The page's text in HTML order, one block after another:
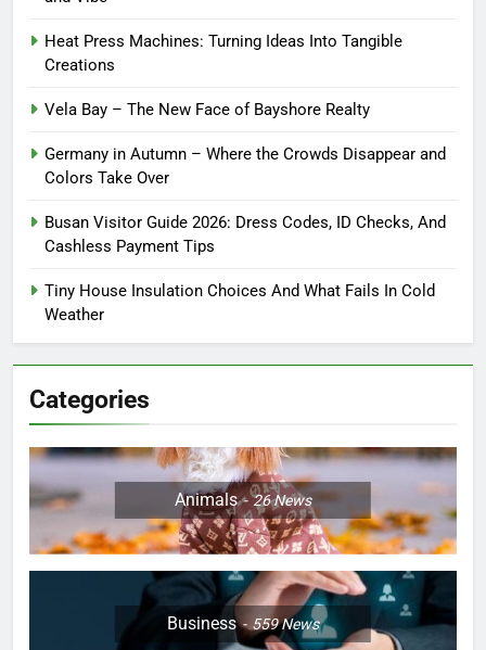
Heat Press Machines: Turning Ideas Into Tangible
Creations
Vela Bay – The New Face of Bayshore Realty
Germany in Autumn – Where the Crowds Disappear and
Colors Take Over
Busan Visitor Guide 2026: Dress Codes, ID Checks, And
Cashless Payment Tips
Tiny House Insulation Choices And What Fails In Cold
Weather
Categories
Animals 26News
Business 559News